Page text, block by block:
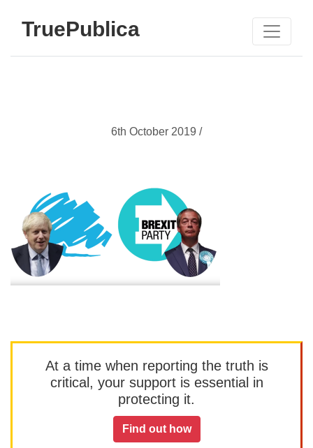
TruePublica
6th October 2019 /
At a time when reporting the truth is
critical, your support is essential in
protecting it.
Find out how